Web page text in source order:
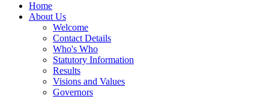
Home
About Us
Welcome
Contact Details
Who's Who
Statutory Information
Results
Visions and Values
Governors